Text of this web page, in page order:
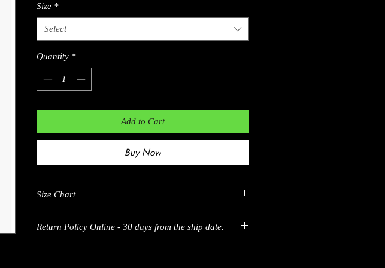
Size *
Select
Quantity *
Add to Cart
Buy Now
Size Chart
Return Policy Online - 30 days from the ship date.